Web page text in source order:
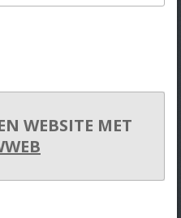
WEBSITE MET